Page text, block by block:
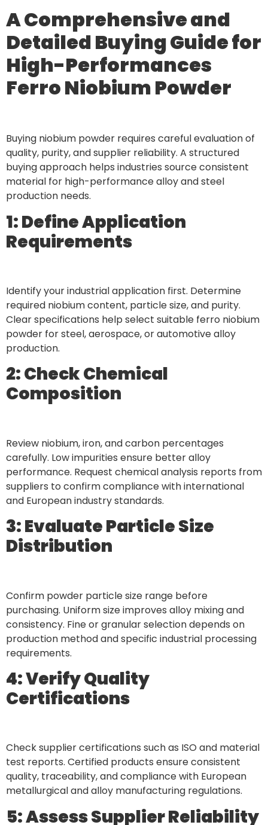
A Comprehensive and
Detailed Buying Guide for
High-Performances
Ferro Niobium Powder
Buying niobium powder requires careful evaluation of
quality, purity, and supplier reliability. A structured
buying approach helps industries source consistent
material for high-performance alloy and steel
production needs.
1: Define Application
Requirements
Identify your industrial application first. Determine
required niobium content, particle size, and purity.
Clear specifications help select suitable ferro niobium
powder for steel, aerospace, or automotive alloy
production.
2: Check Chemical
Composition
Review niobium, iron, and carbon percentages
carefully. Low impurities ensure better alloy
performance. Request chemical analysis reports from
suppliers to confirm compliance with international
and European industry standards.
3: Evaluate Particle Size
Distribution
Confirm powder particle size range before
purchasing. Uniform size improves alloy mixing and
consistency. Fine or granular selection depends on
production method and specific industrial processing
requirements.
4: Verify Quality
Certifications
Check supplier certifications such as ISO and material
test reports. Certified products ensure consistent
quality, traceability, and compliance with European
metallurgical and alloy manufacturing regulations.
5: Assess Supplier Reliability